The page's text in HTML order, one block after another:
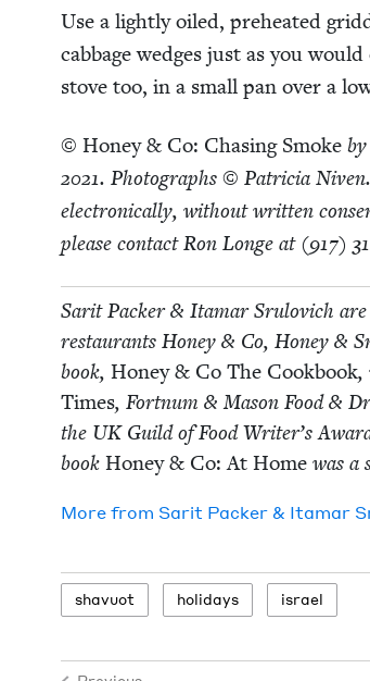
Use a light­ly oiled, pre­heat­ed
cab­bage wedges just as you
stove too, in a small pan over a
©Hon­ey& Co: Chas­ing Smoke
2021. Pho­tographs © Patri­cia
elec­tron­i­cal­ly, with­out writ­ten
please con­tact Ron Longe at (917)
Sar­it Pack­er& Ita­mar Srulovich are
restau­rants Hon­ey& Co, Hon­ey&
book,Hon­ey& Co The Cook­book,
Times, Fort­num& Mason Food&
the UKGuild of Food Writer’s
bookHon­ey& Co: At Home was a
More from Sar­it Pack­er & Ita­mar
shavuot hol­i­days israel